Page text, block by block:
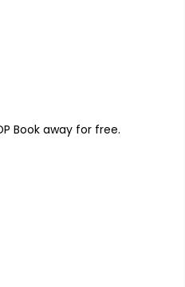
Book away for free.